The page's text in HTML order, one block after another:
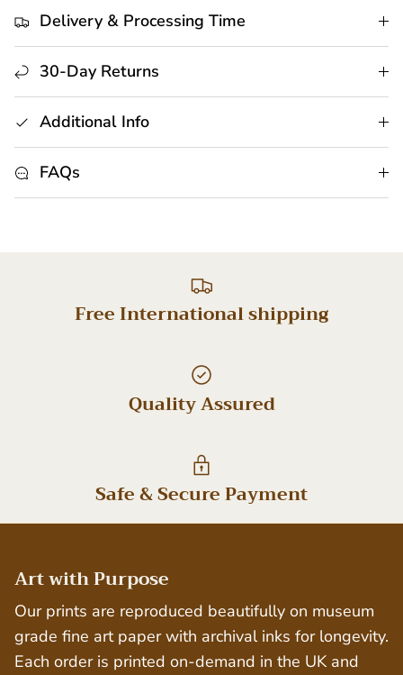
Delivery & Processing Time
30-Day Returns
Additional Info
FAQs
Free International shipping
Quality Assured
Safe & Secure Payment
Art with Purpose
Our prints are reproduced beautifully on museum
grade fine art paper with archival inks for longevity.
Each order is printed on-demand in the UK and